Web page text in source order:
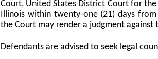
Court, United States District Court for
Illinois within twenty-one (21) days
the Court may render a judgment against
Defendants are advised to seek legal